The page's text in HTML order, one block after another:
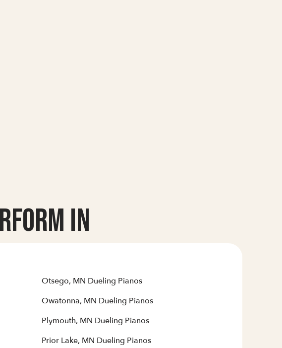
In
Otsego, MN Dueling Pianos
Owatonna, MN Dueling Pianos
Plymouth, MN Dueling Pianos
Prior Lake, MN Dueling Pianos